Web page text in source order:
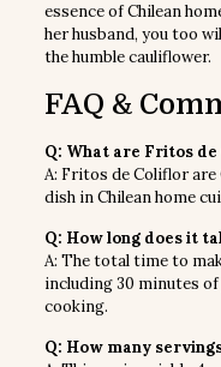
essence of Chilean
her husband, you too
the humble cauliflower.
FAQ &
Q: What are Fritos
A: Fritos de Coliflor
dish in Chilean home
Q: How long does it
A: The total time to
including 30 minutes
cooking.
Q: How many